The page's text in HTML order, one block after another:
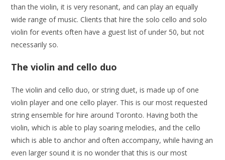
than the violin, it is very resonant, and can play an equally
wide range of music. Clients that hire the solo cello and solo
violin for events often have a guest list of under 50, but not
necessarily so.
The violin and cello duo
The violin and cello duo, or string duet, is made up of one
violin player and one cello player. This is our most requested
string ensemble for hire around Toronto. Having both the
violin, which is able to play soaring melodies, and the cello
which is able to anchor and often accompany, while having an
even larger sound it is no wonder that this is our most